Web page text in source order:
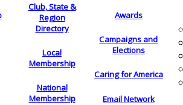
Club, State &
Region
Directory
Local
Membership
National
Membership
Awards
Campaigns and
Elections
Caring for America
Email Network